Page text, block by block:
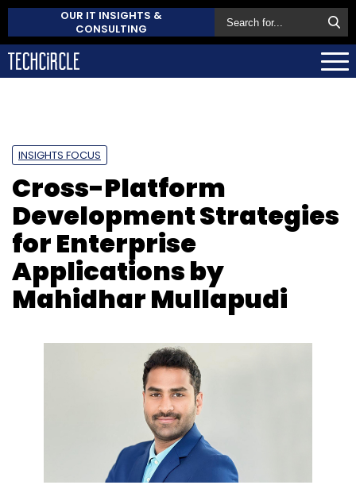
OUR IT INSIGHTS &
CONSULTING
INSIGHTS FOCUS
Cross-Platform
Development Strategies
for Enterprise
Applications by
Mahidhar Mullapudi